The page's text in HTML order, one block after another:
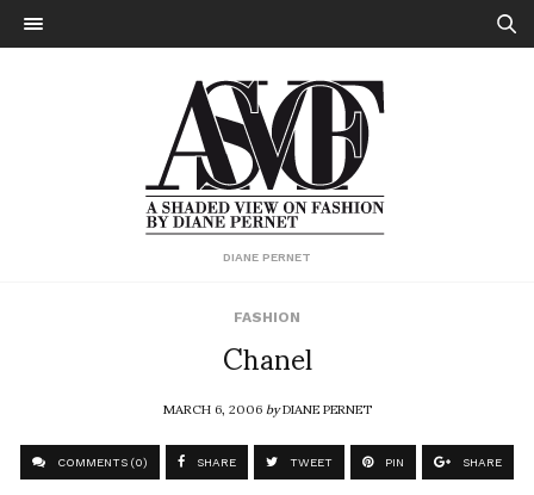
DIANE PERNET
FASHION
Chanel
MARCH 6, 2006byDIANE PERNET
COMMENTS (0) SHARE TWEET PIN SHARE